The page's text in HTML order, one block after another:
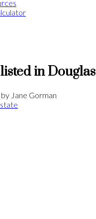
in Douglas
by Jane Gorman